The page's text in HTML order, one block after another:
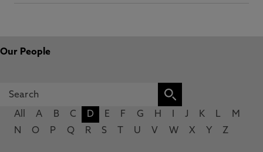
Our People
All A B C D E F G H J K L
M
N
O P Q R S U V W X Y Z